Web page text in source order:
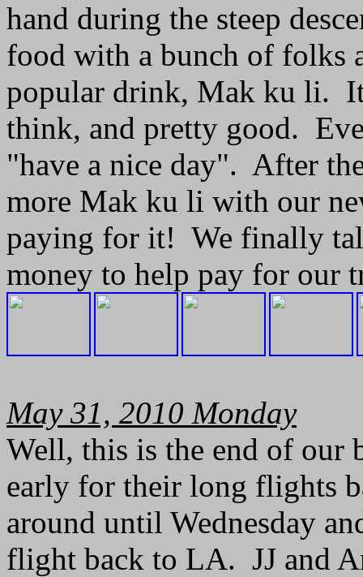
hand during the steep
food with a bunch of folks
popular drink, Mak ku li.
think, and pretty good.
"have a nice day". After
more Mak ku li with our
paying for it! We finally
money to help pay for our
May 31, 2010 Monday
Well, this is the end of our
early for their long flights
around until Wednesday
flight back to LA. JJ and